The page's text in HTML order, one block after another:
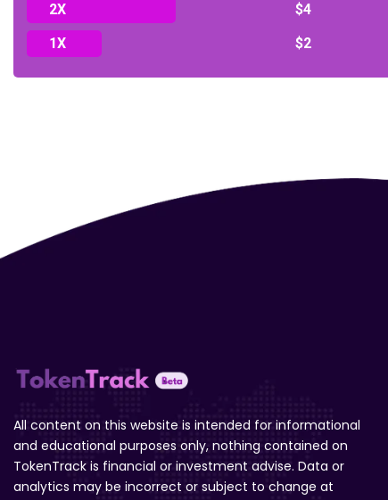
2X
$4
1X
$2
All content on this website is intended for informational
and educational purposes only, nothing contained on
TokenTrack is financial or investment advise. Data or
analytics may be incorrect or subject to change at